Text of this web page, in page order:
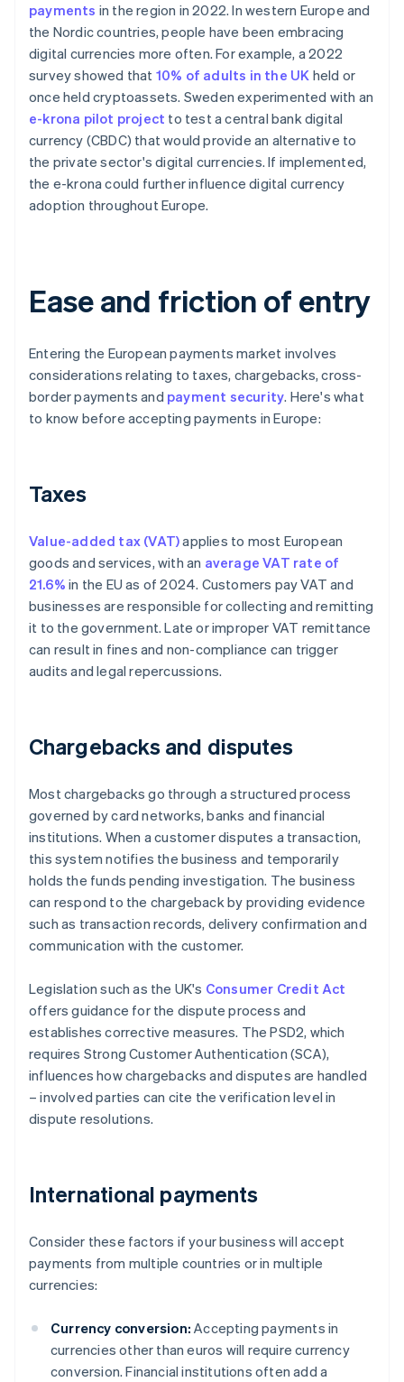
payments in the region in 2022. In western Europe and
the Nordic countries, people have been embracing
digital currencies more often. For example, a 2022
survey showed that 10% of adults in the UK held or
once held cryptoassets. Sweden experimented with an
e-krona pilot project to test a central bank digital
currency (CBDC) that would provide an alternative to
the private sector's digital currencies. If implemented,
the e-krona could further influence digital currency
adoption throughout Europe.
Ease and friction of entry
Entering the European payments market involves
considerations relating to taxes, chargebacks, cross-
border payments and payment security. Here's what
to know before accepting payments in Europe:
Taxes
Value-added tax (VAT)applies to most European
goods and services, with an average VAT rate of
21.6% in the EU as of 2024. Customers pay VAT and
businesses are responsible for collecting and remitting
it to the government. Late or improper VAT remittance
can result in fines and non-compliance can trigger
audits and legal repercussions.
Chargebacks and disputes
Most chargebacks go through a structured process
governed by card networks, banks and financial
institutions. When a customer disputes a transaction,
this system notifies the business and temporarily
holds the funds pending investigation. The business
can respond to the chargeback by providing evidence
such as transaction records, delivery confirmation and
communication with the customer.
Legislation such as the UK's Consumer Credit Act
offers guidance for the dispute process and
establishes corrective measures. The PSD2, which
requires Strong Customer Authentication (SCA),
influences how chargebacks and disputes are handled
– involved parties can cite the verification level in
dispute resolutions.
International payments
Consider these factors if your business will accept
payments from multiple countries or in multiple
currencies:
Currency conversion: Accepting payments in
currencies other than euros will require currency
conversion. Financial institutions often add a